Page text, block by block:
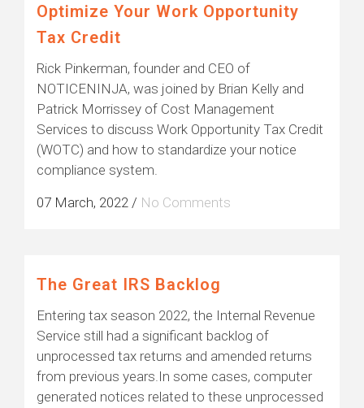
Optimize Your Work Opportunity
Tax Credit
Rick Pinkerman, founder and CEO of
NOTICENINJA, was joined by Brian Kelly and
Patrick Morrissey of Cost Management
Services to discuss Work Opportunity Tax Credit
(WOTC) and how to standardize your notice
compliance system.
07 March, 2022 / No Comments
The Great IRS Backlog
Entering tax season 2022, the Internal Revenue
Service still had a significant backlog of
unprocessed tax returns and amended returns
from previous years.In some cases, computer
generated notices related to these unprocessed